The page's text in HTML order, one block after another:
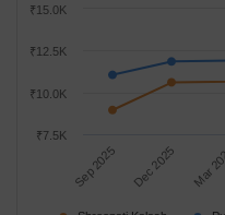
Sep 2025 Dec 2025 Mar
₹10.0K
₹7.5K
₹12.5K
₹15.0K